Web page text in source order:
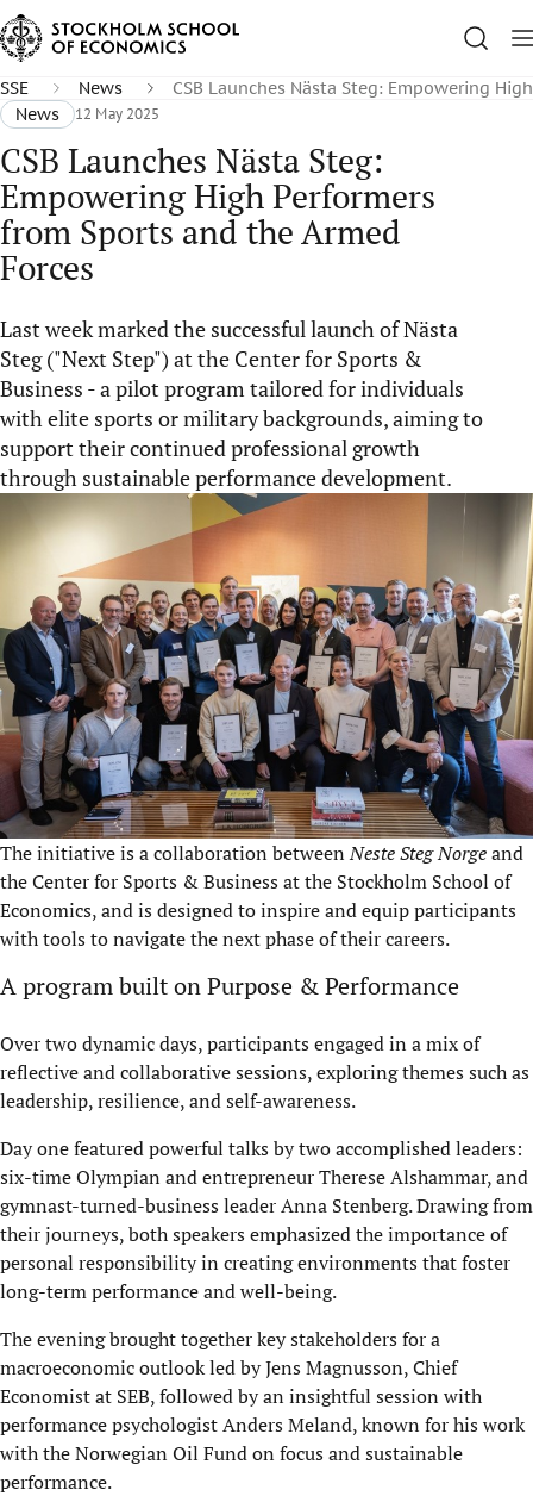
SSE News
CSB Launches Nästa Steg: Empowering
News
12 May 2025
CSB Launches Nästa Steg:
Empowering High Performers
from Sports and the Armed
Forces
Last week marked the successful launch of Nästa
Steg ("Next Step") at the Center for Sports &
Business - a pilot program tailored for individuals
with elite sports or military backgrounds, aiming to
support their continued professional growth
through sustainable performance development.
The initiative is a collaboration betweenNeste Steg Norgeand
the Center for Sports & Business at the Stockholm School of
Economics, and is designed to inspire and equip participants
with tools to navigate the next phase of their careers.
A program built on Purpose & Performance
Over two dynamic days, participants engaged in a mix of
reflective and collaborative sessions, exploring themes such as
leadership, resilience, and self-awareness.
Day one featured powerful talks by two accomplished leaders:
six-time Olympian and entrepreneur Therese Alshammar, and
gymnast-turned-business leader Anna Stenberg. Drawing from
their journeys, both speakers emphasized the importance of
personal responsibility in creating environments that foster
long-term performance and well-being.
The evening brought together key stakeholders for a
macroeconomic outlook led by Jens Magnusson, Chief
Economist at SEB, followed by an insightful session with
performance psychologist Anders Meland, known for his work
with the Norwegian Oil Fund on focus and sustainable
performance.